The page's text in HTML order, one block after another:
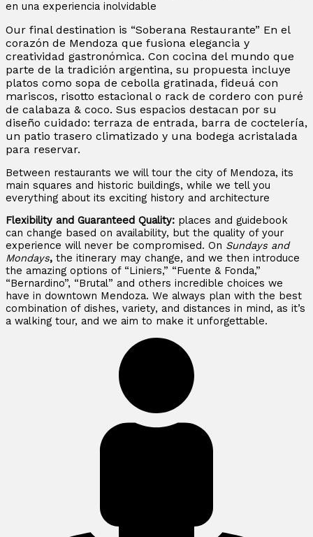
en una experiencia inolvidable
Our final destination is “Soberana Restaurante” En el
corazón de Mendoza que fusiona elegancia y
creatividad gastronómica. Con cocina del mundo que
parte de la tradición argentina, su propuesta incluye
platos como sopa de cebolla gratinada, fideuá con
mariscos, risotto estacional o rack de cordero con puré
de calabaza & coco. Sus espacios destacan por su
diseño cuidado: terraza de entrada, barra de coctelería,
un patio trasero climatizado y una bodega acristalada
para reservar.
Between restaurants we will tour the city of Mendoza, its
main squares and historic buildings, while we tell you
everything about its exciting history and architecture
Flexibility and Guaranteed Quality: places and guidebook
can change based on availability, but the quality of your
experience will never be compromised. On Sundays and
Mondays, the itinerary may change, and we then introduce
the amazing options of “Liniers,” “Fuente & Fonda,”
“Bernardino”, “Brutal” and others incredible choices we
have in downtown Mendoza. We always plan with the best
combination of dishes, variety, and distances in mind, as it’s
a walking tour, and we aim to make it unforgettable.